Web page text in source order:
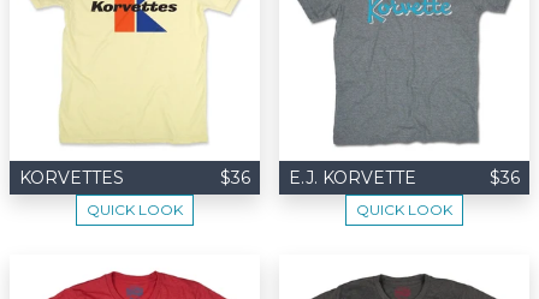
KORVETTES $36
QUICK LOOK
E.J. KORVETTE $36
QUICK LOOK